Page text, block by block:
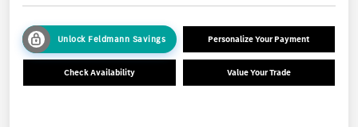
Unlock Feldmann Savings Personalize Your Payment
Check Availability Value Your Trade